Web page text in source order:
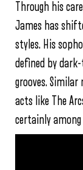
Through his
James has
styles. His
defined by
grooves. Similar
acts like The
certainly